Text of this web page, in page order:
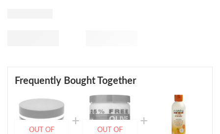
Frequently Bought Together
OUT OF
OUT OF